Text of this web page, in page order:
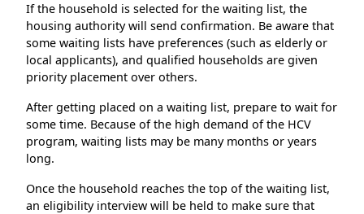
If the household is selected for the waiting list, the
housing authority will send confirmation. Be aware that
some waiting lists have preferences (such as elderly or
local applicants), and qualified households are given
priority placement over others.
After getting placed on a waiting list, prepare to wait for
some time. Because of the high demand of the HCV
program, waiting lists may be many months or years
long.
Once the household reaches the top of the waiting list,
an eligibility interview will be held to make sure that